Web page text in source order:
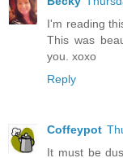
I'm reading
This was
you. xoxo
Reply
Coffeypot
It must be